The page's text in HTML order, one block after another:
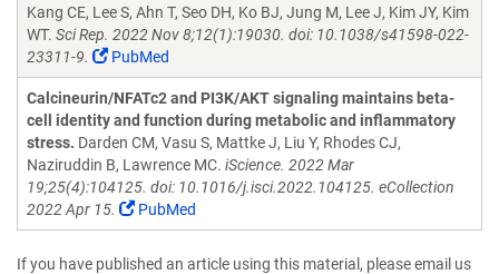
Kang CE, Lee S, Ahn T, Seo DH, Ko BJ, Jung M, Lee J, Kim JY, Kim
WT. Sci Rep. 2022 Nov 8;12(1):19030. doi: 10.1038/s41598-022-
23311-9.
PubMed
Calcineurin/NFATc2 and PI3K/AKT signaling maintains beta-
cell identity and function during metabolic and inflammatory
stress. Darden CM, Vasu S, Mattke J, Liu Y, Rhodes CJ,
Naziruddin B, Lawrence MC. iScience. 2022 Mar
19;25(4):104125. doi: 10.1016/j.isci.2022.104125. eCollection
2022 Apr 15.
PubMed
If you have published an article using this material, please email us